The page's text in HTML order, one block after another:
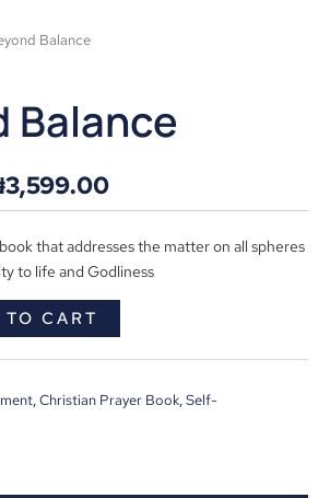
Balance
Balance
3,599.00
that addresses the matter on all spheres
to life and Godliness
TO CART
,Christian Prayer Book,Self-